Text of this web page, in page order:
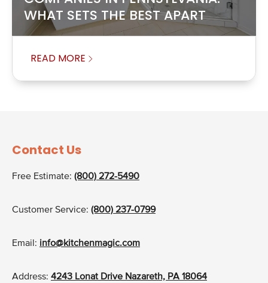
WHAT SETS THE BEST APART
READ MORE
Contact Us
Free Estimate: (800) 272-5490
Customer Service: (800) 237-0799
Email: info@kitchenmagic.com
Address: 4243 Lonat Drive Nazareth, PA 18064